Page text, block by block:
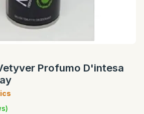
Profumo D'intesa